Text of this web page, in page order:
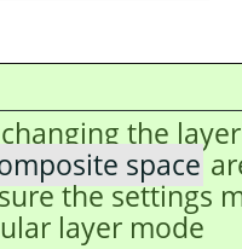
the
space
the settings
layer mode.